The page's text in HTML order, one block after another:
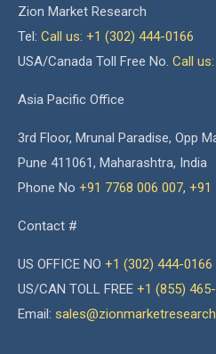
Zion Market Research
Tel: Call us: +1 (302) 444-0166
USA/Canada Toll Free No. Call
Asia Pacific Office
3rd Floor, Mrunal Paradise, Opp
Pune 411061, Maharashtra, India
Phone No +91 7768 006 007, +91
Contact #
US OFFICE NO +1 (302) 444-0166
US/CAN TOLL FREE +1 (855)
Email: